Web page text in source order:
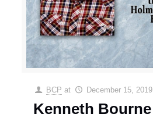
BCP at December 15, 2019
Kenneth Bourne